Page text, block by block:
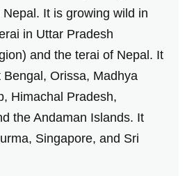
It is growing wild in
in Uttar Pradesh
and the terai of Nepal. It
Bengal, Orissa, Madhya
Himachal Pradesh,
the Andaman Islands. It
Singapore, and Sri